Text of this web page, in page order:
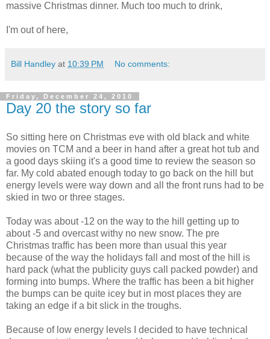
massive Christmas dinner. Much too much to drink,
I'm out of here,
Bill Handley at 10:39 PM No comments:
Friday, December 24, 2010
Day 20 the story so far
So sitting here on Christmas eve with old black and white
movies on TCM and a beer in hand after a great hot tub and
a good days skiing it's a good time to review the season so
far. My cold abated enough today to go back on the hill but
energy levels were way down and all the front runs had to be
skied in two or three stages.
Today was about -12 on the way to the hill getting up to
about -5 and overcast withy no new snow. The pre
Christmas traffic has been more than usual this year
because of the way the holidays fall and most of the hill is
hard pack (what the publicity guys call packed powder) and
forming into bumps. Where the traffic has been a bit higher
the bumps can be quite icey but in most places they are
taking an edge if a bit slick in the troughs.
Because of low energy levels I decided to have technical